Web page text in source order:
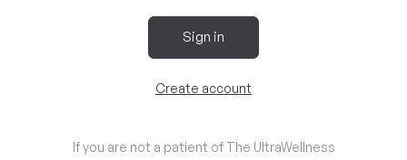
Sign in
Create account
If you are not a patient of The UltraWellness